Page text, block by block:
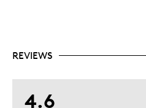
REVIEWS
4.6